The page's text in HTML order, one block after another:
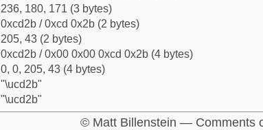
236, 180, 171 (3 bytes)
0xcd2b / 0xcd 0x2b (2 bytes)
205, 43 (2 bytes)
0xcd2b / 0x00 0x00 0xcd 0x2b (4 bytes)
0, 0, 205, 43 (4 bytes)
"\ucd2b"
"\ucd2b"
© Matt Billenstein — Comments